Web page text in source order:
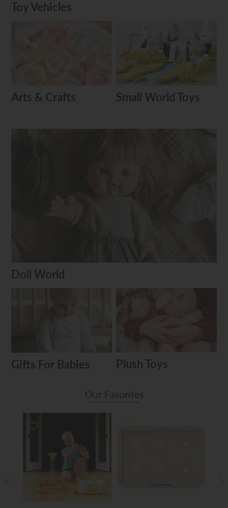
Toy Vehicles
Arts & Crafts Small World Toys
Doll World
Gifts For Babies Plush Toys
Our Favorites